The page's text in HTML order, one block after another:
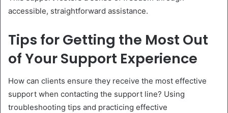
accessible, straightforward assistance.
Tips for Getting the Most Out
of Your Support Experience
How can clients ensure they receive the most effective
support when contacting the support line? Using
troubleshooting tips and practicing effective